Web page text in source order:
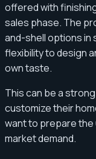
offered with
sales phase. The
and-shell options in
flexibility to design
own taste.
This can be a
customize their
want to prepare
market demand.